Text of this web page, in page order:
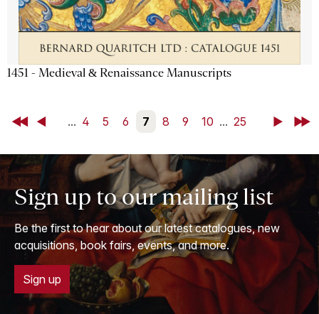
1451 - Medieval & Renaissance Manuscripts
First Back ... 4 5 6 7 8 9 10 ... 25 NextLast
Sign up to our mailing list
Be the first to hear about our latest catalogues, new
acquisitions, book fairs, events, and more.
Sign up